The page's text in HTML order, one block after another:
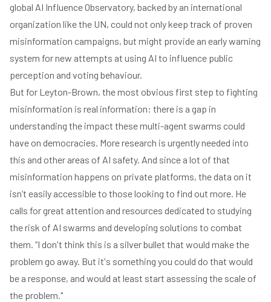
global AI Influence Observatory, backed by an international
organization like the UN, could not only keep track of proven
misinformation campaigns, but might provide an early warning
system for new attempts at using AI to influence public
perception and voting behaviour.
But for Leyton-Brown, the most obvious first step to fighting
misinformation is real information: there is a gap in
understanding the impact these multi-agent swarms could
have on democracies. More research is urgently needed into
this and other areas of AI safety. And since a lot of that
misinformation happens on private platforms, the data on it
isn’t easily accessible to those looking to find out more. He
calls for great attention and resources dedicated to studying
the risk of AI swarms and developing solutions to combat
them. “I don't think this is a silver bullet that would make the
problem go away. But it's something you could do that would
be a response, and would at least start assessing the scale of
the problem."